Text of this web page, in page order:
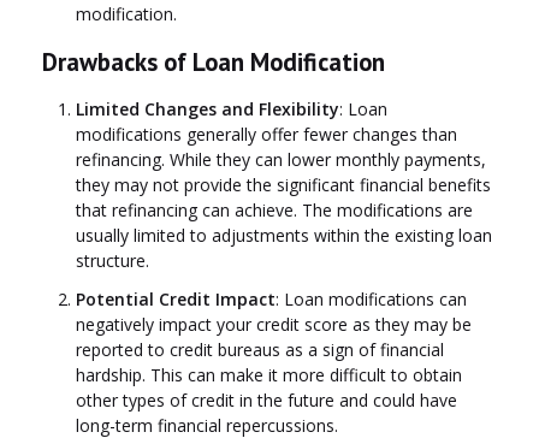
modification.
Drawbacks of Loan Modification
Limited Changes and Flexibility: Loan
modifications generally offer fewer changes than
refinancing. While they can lower monthly payments,
they may not provide the significant financial benefits
that refinancing can achieve. The modifications are
usually limited to adjustments within the existing loan
structure.
Potential Credit Impact: Loan modifications can
negatively impact your credit score as they may be
reported to credit bureaus as a sign of financial
hardship. This can make it more difficult to obtain
other types of credit in the future and could have
long-term financial repercussions.